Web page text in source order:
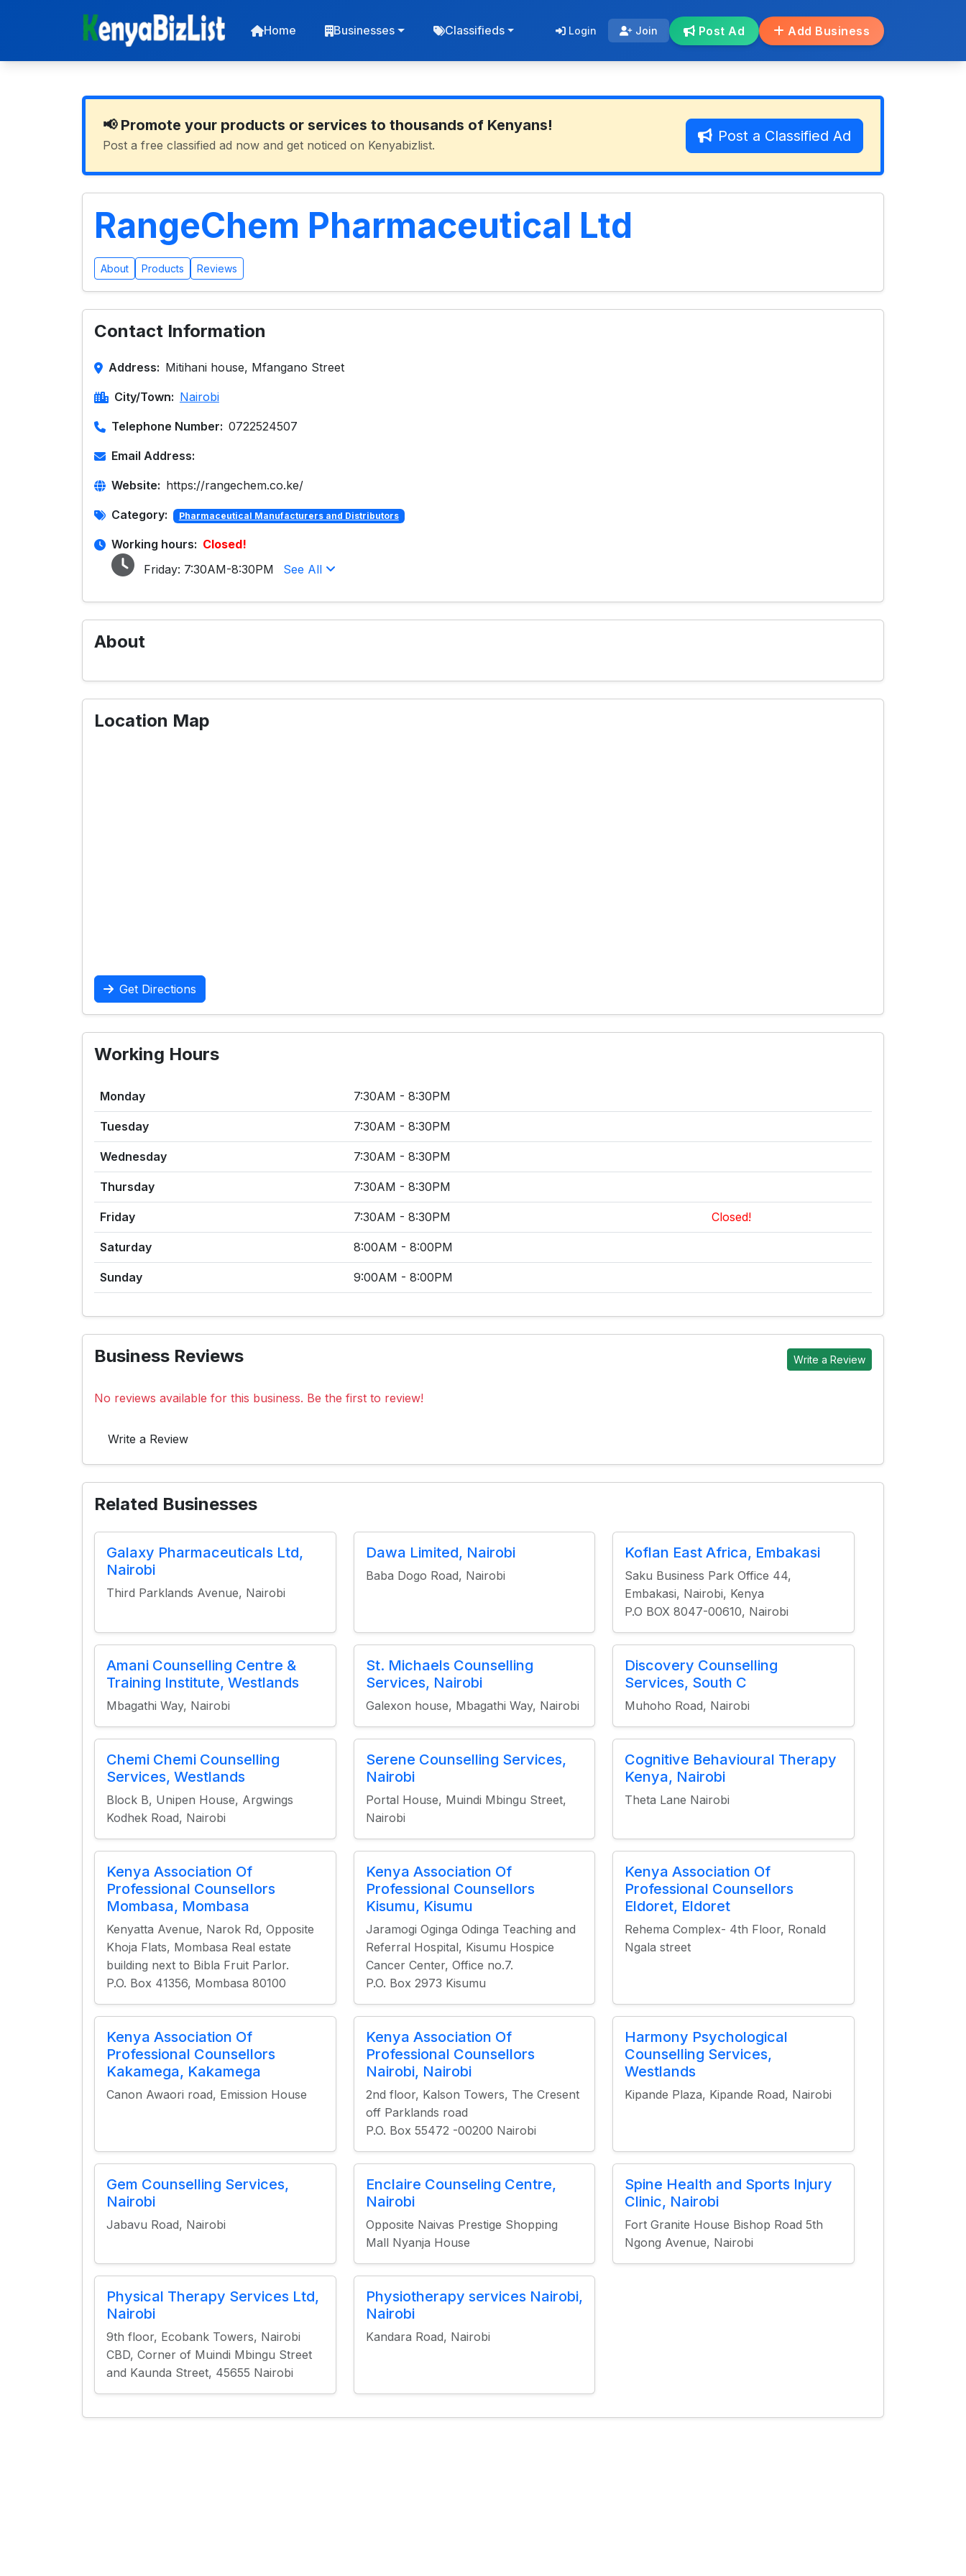
Home Businesses Classifieds Login Join Post Ad Add Business
📢 Promote your products or services to thousands of Kenyans!
Post a free classified ad now and get noticed on Kenyabizlist.
Post a Classified Ad
RangeChem Pharmaceutical Ltd
About Products Reviews
Contact Information
Address: Mitihani house, Mfangano Street
City/Town: Nairobi
Telephone Number: 0722524507
Email Address:
Website: https://rangechem.co.ke/
Category: Pharmaceutical Manufacturers and Distributors
Working hours: Closed!
Friday: 7:30AM-8:30PM See All
About
Location Map
Get Directions
Working Hours
Monday 7:30AM - 8:30PM
Tuesday 7:30AM - 8:30PM
Wednesday 7:30AM - 8:30PM
Thursday 7:30AM - 8:30PM
Friday 7:30AM - 8:30PM Closed!
Saturday 8:00AM - 8:00PM
Sunday 9:00AM - 8:00PM
Business Reviews Write a Review
No reviews available for this business. Be the first to review!
Write a Review
Related Businesses
Galaxy Pharmaceuticals Ltd,
Nairobi
Third Parklands Avenue, Nairobi
Dawa Limited, Nairobi
Baba Dogo Road, Nairobi
Koflan East Africa, Embakasi
Saku Business Park Office 44,
Embakasi, Nairobi, Kenya
P.O BOX 8047-00610, Nairobi
Amani Counselling Centre &
Training Institute, Westlands
Mbagathi Way, Nairobi
St. Michaels Counselling
Services, Nairobi
Galexon house, Mbagathi Way, Nairobi
Discovery Counselling
Services, South C
Muhoho Road, Nairobi
Chemi Chemi Counselling
Services, Westlands
Block B, Unipen House, Argwings
Kodhek Road, Nairobi
Serene Counselling Services,
Nairobi
Portal House, Muindi Mbingu Street,
Nairobi
Cognitive Behavioural Therapy
Kenya, Nairobi
Theta Lane Nairobi
Kenya Association Of
Professional Counsellors
Mombasa, Mombasa
Kenyatta Avenue, Narok Rd, Opposite
Khoja Flats, Mombasa Real estate
building next to Bibla Fruit Parlor.
P.O. Box 41356, Mombasa 80100
Kenya Association Of
Professional Counsellors
Kisumu, Kisumu
Jaramogi Oginga Odinga Teaching and
Referral Hospital, Kisumu Hospice
Cancer Center, Office no.7.
P.O. Box 2973 Kisumu
Kenya Association Of
Professional Counsellors
Eldoret, Eldoret
Rehema Complex- 4th Floor, Ronald
Ngala street
Kenya Association Of
Professional Counsellors
Kakamega, Kakamega
Canon Awaori road, Emission House
Kenya Association Of
Professional Counsellors
Nairobi, Nairobi
2nd floor, Kalson Towers, The Cresent
off Parklands road
P.O. Box 55472 -00200 Nairobi
Harmony Psychological
Counselling Services,
Westlands
Kipande Plaza, Kipande Road, Nairobi
Gem Counselling Services,
Nairobi
Jabavu Road, Nairobi
Enclaire Counseling Centre,
Nairobi
Opposite Naivas Prestige Shopping
Mall Nyanja House
Spine Health and Sports Injury
Clinic, Nairobi
Fort Granite House Bishop Road 5th
Ngong Avenue, Nairobi
Physical Therapy Services Ltd,
Nairobi
9th floor, Ecobank Towers, Nairobi
CBD, Corner of Muindi Mbingu Street
and Kaunda Street, 45655 Nairobi
Physiotherapy services Nairobi,
Nairobi
Kandara Road, Nairobi